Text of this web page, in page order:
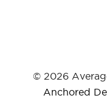
© 2026
Anchored